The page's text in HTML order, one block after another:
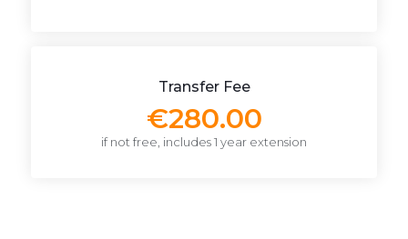
Transfer Fee
€280.00
if not free, includes 1 year extension